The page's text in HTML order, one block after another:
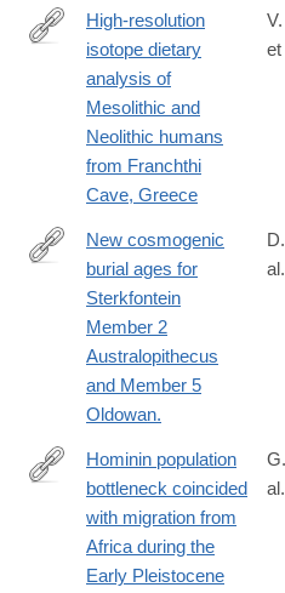
https://journals.plos.org/plosone/
id=10.1371/journal.pone.0310834
High-resolution
isotope dietary
analysis of
Mesolithic and
Neolithic humans
from Franchthi
Cave, Greece
et
http://www.ncbi.nlm.nih.gov/
New cosmogenic
burial ages for
Sterkfontein
Member 2
Australopithecus
and Member 5
Oldowan.
al.
https://www.pnas.org/doi/
Hominin population
bottleneck coincided
with migration from
Africa during the
Early Pleistocene
al.